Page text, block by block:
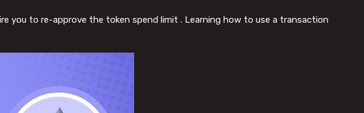
you to re-approve the token spend limit . Learning how to use a transaction